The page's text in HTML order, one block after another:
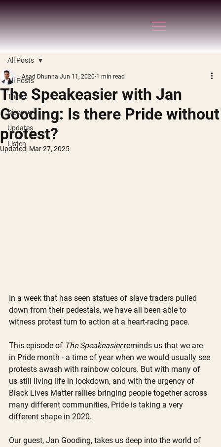
All Posts
Think
Discover
Updates
Listen
All Posts
The Speakeasier with Jan
Gooding: Is there Pride without
protest?
Asad Dhunna Jun 11, 2020 1 min read
Updated: Mar 27, 2025
In a week that has seen statues of slave traders pulled
down from their pedestals, we have all been able to
witness protest turn to action at a heart-racing pace.
This episode of The Speakeasier reminds us that we are
in Pride month - a time of year when we would usually see
protests awash with rainbow colours. But with many of
us still living life in lockdown, and with the urgency of
Black Lives Matter rallies bringing people together across
many different communities, Pride is taking a very
different shape in 2020.
Our guest, Jan Gooding, takes us deep into the world of